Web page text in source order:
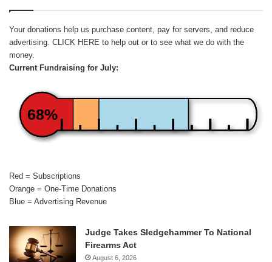
Your donations help us purchase content, pay for servers, and reduce
advertising. CLICK HERE to help out or to see what we do with the
money.
Current Fundraising for July:
68%
Red = Subscriptions
Orange = One-Time Donations
Blue = Advertising Revenue
Judge Takes Sledgehammer To National
Firearms Act
August 6, 2026